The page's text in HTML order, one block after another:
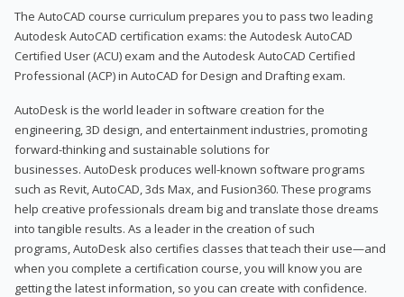
The AutoCAD course curriculum prepares you to pass two leading
Autodesk AutoCAD certification exams: the Autodesk AutoCAD
Certified User (ACU) exam and the Autodesk AutoCAD Certified
Professional (ACP) in AutoCAD for Design and Drafting exam.
AutoDesk is the world leader in software creation for the
engineering, 3D design, and entertainment industries, promoting
forward-thinking and sustainable solutions for
businesses. AutoDesk produces well-known software programs
such as Revit, AutoCAD, 3ds Max, and Fusion360. These programs
help creative professionals dream big and translate those dreams
into tangible results. As a leader in the creation of such
programs, AutoDesk also certifies classes that teach their use—and
when you complete a certification course, you will know you are
getting the latest information, so you can create with confidence.